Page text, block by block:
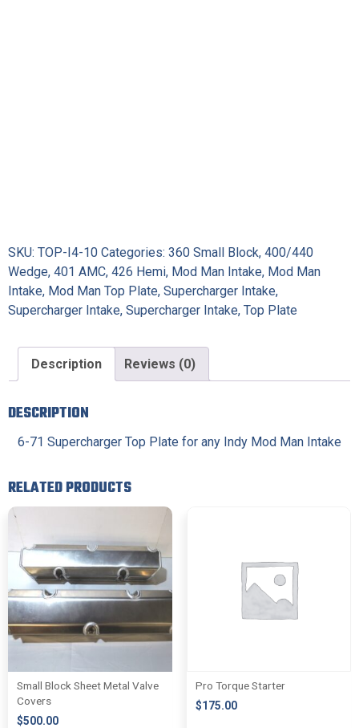
SKU: TOP-I4-10 Categories: 360 Small Block, 400/440
Wedge, 401 AMC, 426 Hemi, Mod Man Intake, Mod Man
Intake, Mod Man Top Plate, Supercharger Intake,
Supercharger Intake, Supercharger Intake, Top Plate
Description Reviews (0)
DESCRIPTION
6-71 Supercharger Top Plate for any Indy Mod Man Intake
RELATED PRODUCTS
Small Block Sheet Metal Valve
Covers
$500.00
Pro Torque Starter
$175.00